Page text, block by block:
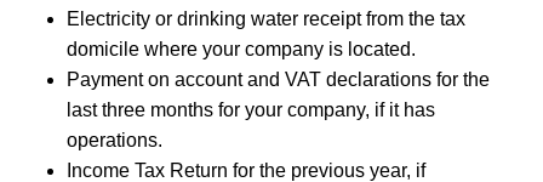
Electricity or drinking water receipt from the tax
domicile where your company is located.
Payment on account and VAT declarations for the
last three months for your company, if it has
operations.
Income Tax Return for the previous year, if